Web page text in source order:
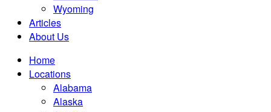
Wyoming
Articles
About Us
Home
Locations
Alabama
Alaska